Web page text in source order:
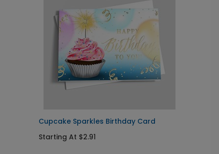
Cupcake Sparkles Birthday Card
Starting At $2.91